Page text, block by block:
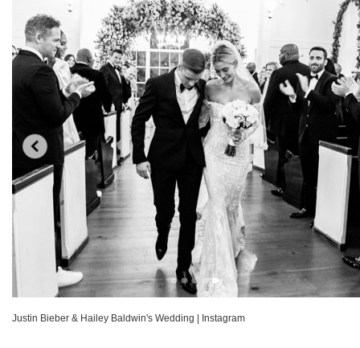
Justin Bieber & Hailey Baldwin's Wedding Instagram